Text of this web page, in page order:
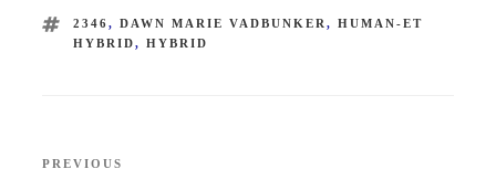
TAGS
2346, DAWN MARIE VADBUNKER , HUMAN-ET
HYBRID, HYBRID
Previous
PREVIOUS